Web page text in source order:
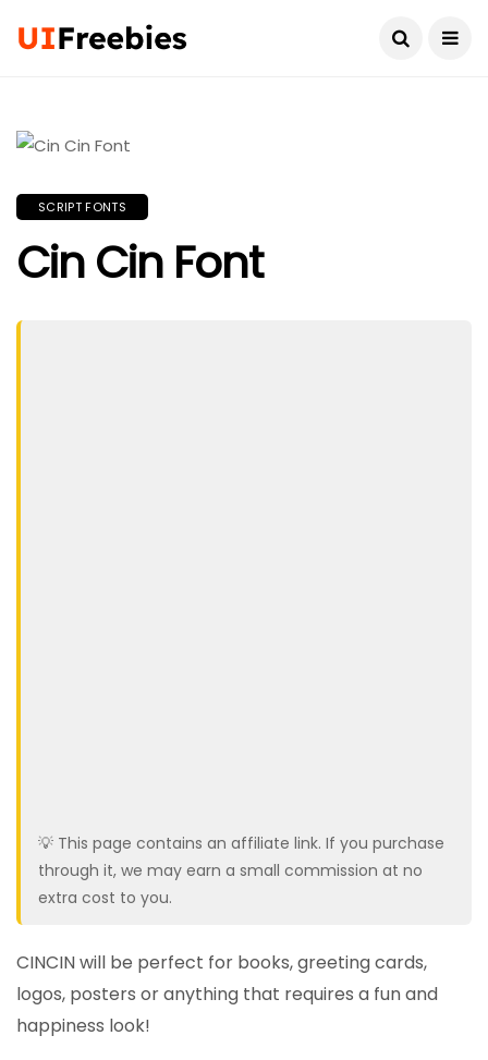
SCRIPT FONTS
Cin Cin Font
💡 This page contains an affiliate link. If you purchase
through it, we may earn a small commission at no
extra cost to you.
CINCIN will be perfect for books, greeting cards,
logos, posters or anything that requires a fun and
happiness look!